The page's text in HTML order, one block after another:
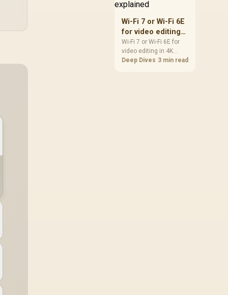
BIOS readiness, and
term build may suit a
gamer budget better.
Wi-Fi 7 or Wi-Fi 6E
for video editing
in 4K in SA?
Difference
explained
Wi-Fi 7 or Wi-Fi 6E for
video editing in 4K
should be shortlisted
Deep Dives 3 min read